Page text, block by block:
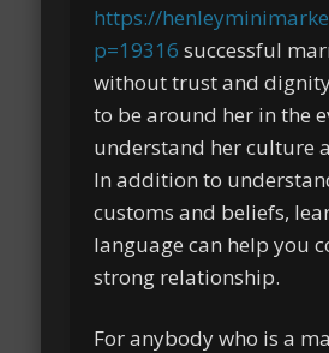
https://
p=19316 successful
without trust and
to be around her in the
understand her culture
In addition to
customs and beliefs,
language can help you
strong relationship.
For anybody who is a